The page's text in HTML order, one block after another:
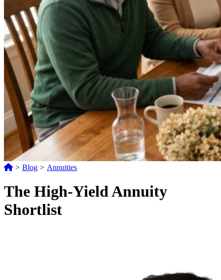
> Blog > Annuities
The High-Yield Annuity
Shortlist